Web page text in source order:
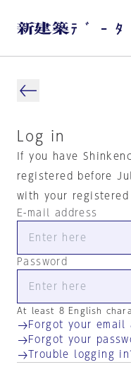
Log in
If you have
registered before
with your registered
E-mail address
Password
At least 8 English
Forgot your email
Forgot your
Trouble logging